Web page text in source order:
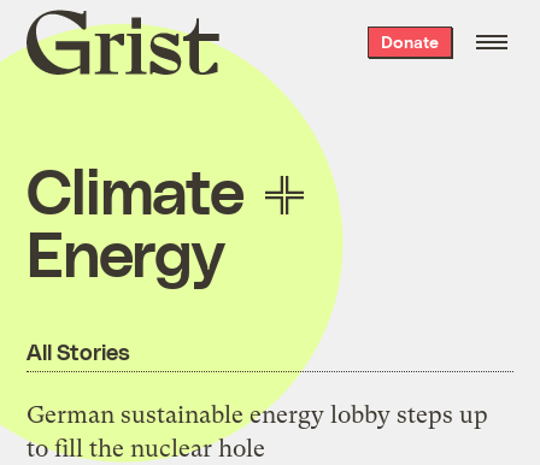
Grist
home
Donate
Climate
Energy
All Stories
German sustainable energy lobby steps up
to fill the nuclear hole